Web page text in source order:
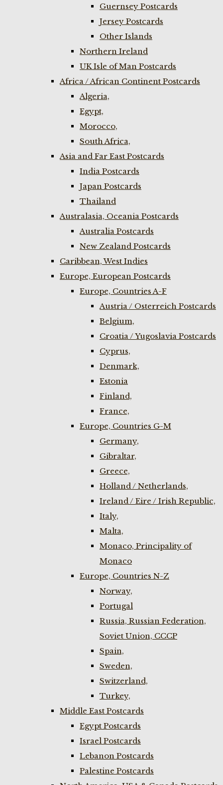
Guernsey Postcards
Jersey Postcards
Other Islands
Northern Ireland
UK Isle of Man Postcards
Africa / African Continent Postcards
Algeria,
Egypt,
Morocco,
South Africa,
Asia and Far East Postcards
India Postcards
Japan Postcards
Thailand
Australasia, Oceania Postcards
Australia Postcards
New Zealand Postcards
Caribbean, West Indies
Europe, European Postcards
Europe, Countries A-F
Austria / Osterreich Postcards
Belgium,
Croatia / Yugoslavia Postcards
Cyprus,
Denmark,
Estonia
Finland,
France,
Europe, Countries G-M
Germany,
Gibraltar,
Greece,
Holland / Netherlands,
Ireland / Eire / Irish Republic,
Italy,
Malta,
Monaco, Principality of
Monaco
Europe, Countries N-Z
Norway,
Portugal
Russia, Russian Federation,
Soviet Union, CCCP
Spain,
Sweden,
Switzerland,
Turkey,
Middle East Postcards
Egypt Postcards
Israel Postcards
Lebanon Postcards
Palestine Postcards